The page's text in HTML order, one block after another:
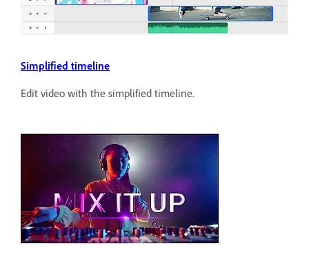
Simplified timeline
Edit video with the simplified timeline.